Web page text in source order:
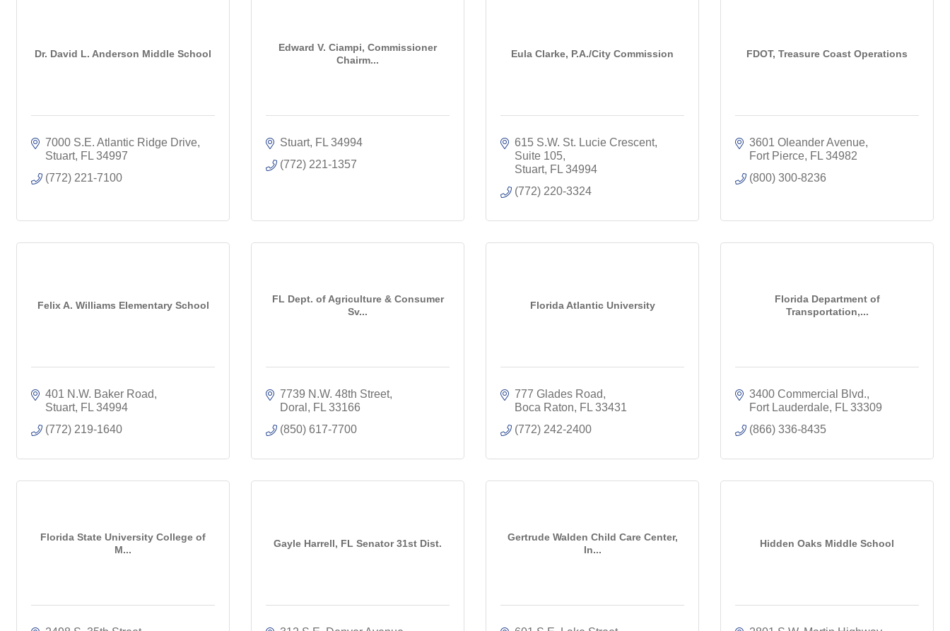
Dr. David L. Anderson Middle School
7000 S.E. Atlantic Ridge Drive
Stuart FL 34997
(772) 221-7100
Edward V. Ciampi, Commissioner
Chairm...
Stuart FL 34994
(772) 221-1357
Eula Clarke, P.A./City Commission
615 S.W. St. Lucie Crescent,
Suite 105
Stuart FL 34994
(772) 220-3324
FDOT, Treasure Coast Operations
3601 Oleander Avenue
Fort Pierce FL 34982
(800) 300-8236
Felix A. Williams Elementary School
401 N.W. Baker Road
Stuart FL 34994
(772) 219-1640
FL Dept. of Agriculture & Consumer
Sv...
7739 N.W. 48th Street
Doral
FL 33166
(850) 617-7700
Florida Atlantic University
777 Glades Road
Boca Raton
FL 33431
(772) 242-2400
Florida Department of
Transportation,...
3400 Commercial Blvd.
Fort Lauderdale FL 33309
(866) 336-8435
Florida State University College of
M...
Gayle Harrell, FL Senator 31st Dist.
Gertrude Walden Child Care Center,
In...
Hidden Oaks Middle School